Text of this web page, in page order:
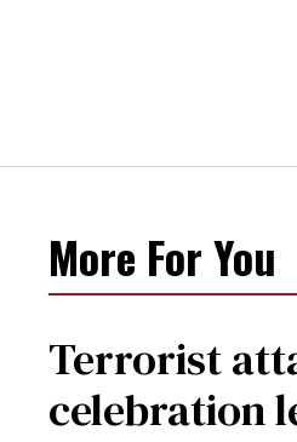
More For You
Terrorist
celebration